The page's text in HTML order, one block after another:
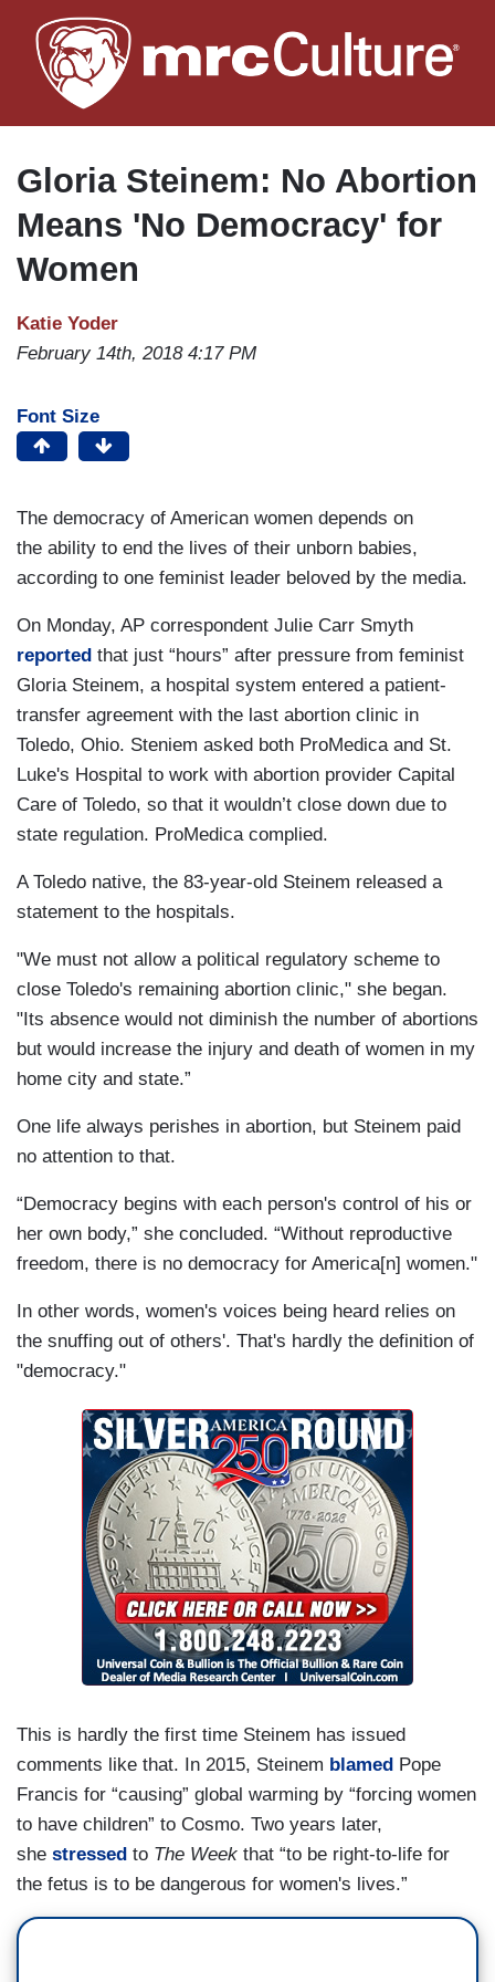
to
main
Gloria Steinem: No Abortion
Means 'No Democracy' for
Women
Katie Yoder
February 14th, 2018 4:17 PM
Font Size
The democracy of American women depends on
the ability to end the lives of their unborn babies,
according to one feminist leader beloved by the media.
On Monday, AP correspondent Julie Carr Smyth
reported that just “hours” after pressure from feminist
Gloria Steinem, a hospital system entered a patient-
transfer agreement with the last abortion clinic in
Toledo, Ohio. Steniem asked both ProMedica and St.
Luke's Hospital to work with abortion provider Capital
Care of Toledo, so that it wouldn’t close down due to
state regulation. ProMedica complied.
A Toledo native, the 83-year-old Steinem released a
statement to the hospitals.
"We must not allow a political regulatory scheme to
close Toledo's remaining abortion clinic," she began.
"Its absence would not diminish the number of abortions
but would increase the injury and death of women in my
home city and state.”
One life always perishes in abortion, but Steinem paid
no attention to that.
“Democracy begins with each person's control of his or
her own body,” she concluded. “Without reproductive
freedom, there is no democracy for America[n] women."
In other words, women's voices being heard relies on
the snuffing out of others'. That's hardly the definition of
"democracy."
This is hardly the first time Steinem has issued
comments like that. In 2015, Steinem blamed Pope
Francis for “causing” global warming by “forcing women
to have children” to Cosmo. Two years later,
she stressed to The Week that “to be right-to-life for
the fetus is to be dangerous for women's lives.”